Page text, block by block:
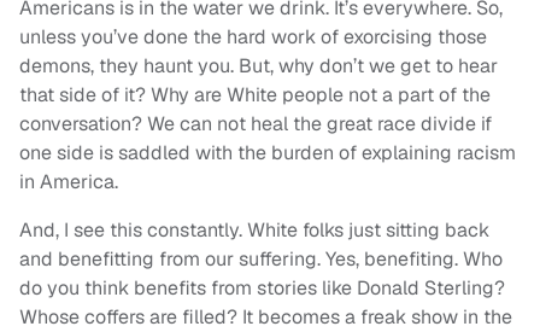
Americans is in the water we drink. It’s everywhere. So,
unless you’ve done the hard work of exorcising those
demons, they haunt you. But, why don’t we get to hear
that side of it? Why are White people not a part of the
conversation? We can not heal the great race divide if
one side is saddled with the burden of explaining racism
in America.
And, I see this constantly. White folks just sitting back
and benefitting from our suffering. Yes, benefiting. Who
do you think benefits from stories like Donald Sterling?
Whose coffers are filled? It becomes a freak show in the